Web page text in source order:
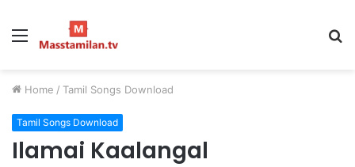
Menu
Home / Tamil Songs Download
Tamil Songs Download
Ilamai Kaalangal